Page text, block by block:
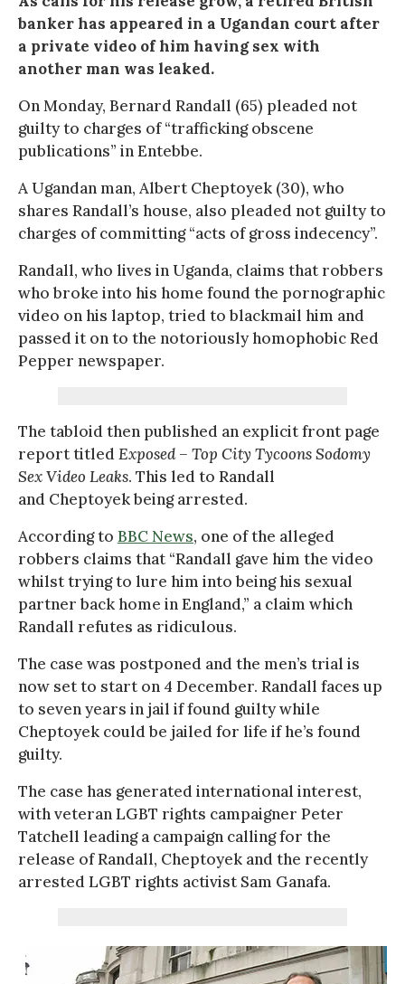
banker has appeared in a Ugandan court after
a private video of him having sex with
another man was leaked.
On Monday, Bernard Randall (65) pleaded not
guilty to charges of “trafficking obscene
publications” in Entebbe.
A Ugandan man, Albert Cheptoyek (30), who
shares Randall’s house, also pleaded not guilty to
charges of committing “acts of gross indecency”.
Randall, who lives in Uganda, claims that robbers
who broke into his home found the pornographic
video on his laptop, tried to blackmail him and
passed it on to the notoriously homophobic Red
Pepper newspaper.
The tabloid then published an explicit front page
report titled Exposed – Top City Tycoons Sodomy
Sex Video Leaks. This led to Randall
and Cheptoyek being arrested.
According to BBC News, one of the alleged
robbers claims that “Randall gave him the video
whilst trying to lure him into being his sexual
partner back home in England,” a claim which
Randall refutes as ridiculous.
The case was postponed and the men’s trial is
now set to start on 4 December. Randall faces up
to seven years in jail if found guilty while
Cheptoyek could be jailed for life if he’s found
guilty.
The case has generated international interest,
with veteran LGBT rights campaigner Peter
Tatchell leading a campaign calling for the
release of Randall, Cheptoyek and the recently
arrested LGBT rights activist Sam Ganafa.